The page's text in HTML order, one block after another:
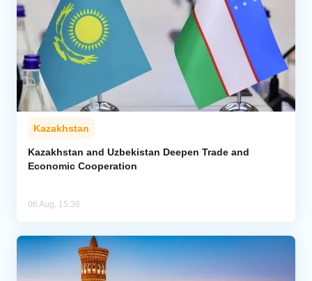
Kazakhstan
Kazakhstan and Uzbekistan Deepen Trade and
Economic Cooperation
06 Aug, 15:36